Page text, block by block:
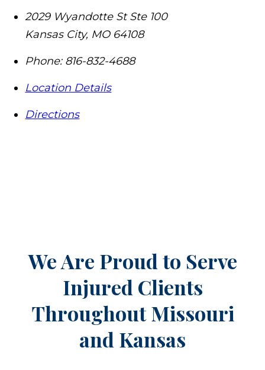
2029 Wyandotte St Ste 100
Kansas City, MO 64108
Phone: 816-832-4688
Location Details
Directions
We Are Proud to Serve
Injured Clients
ThroughoutMissouri
and Kansas